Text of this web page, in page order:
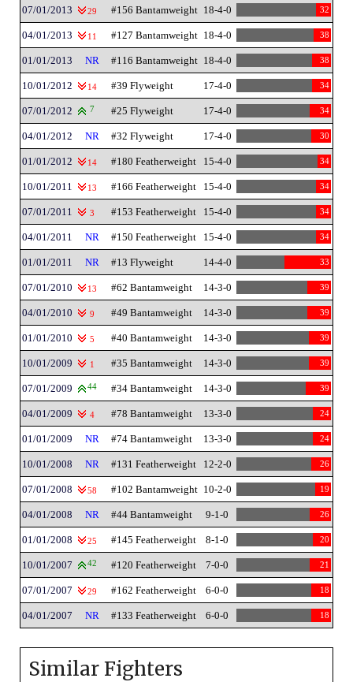
07/01/2013 29 #156 Bantamweight 18-4-0 32
04/01/2013 11 #127 Bantamweight 18-4-0 38
01/01/2013 NR #116 Bantamweight 18-4-0 38
10/01/2012 14 #39 Flyweight 17-4-0 34
07/01/2012 7 #25 Flyweight 17-4-0 34
04/01/2012 NR #32 Flyweight 17-4-0 30
01/01/2012 14 #180 Featherweight 15-4-0 34
10/01/2011 13 #166 Featherweight 15-4-0 34
07/01/2011 3 #153 Featherweight 15-4-0 34
04/01/2011 NR #150 Featherweight 15-4-0 34
01/01/2011 NR #13 Flyweight 14-4-0 33
07/01/2010 13 #62 Bantamweight 14-3-0 39
04/01/2010 9 #49 Bantamweight 14-3-0 39
01/01/2010 5 #40 Bantamweight 14-3-0 39
10/01/2009 1 #35 Bantamweight 14-3-0 39
07/01/2009 44 #34 Bantamweight 14-3-0 39
04/01/2009 4 #78 Bantamweight 13-3-0 24
01/01/2009 NR #74 Bantamweight 13-3-0 24
10/01/2008 NR #131 Featherweight 12-2-0 26
07/01/2008 58 #102 Bantamweight 10-2-0 19
04/01/2008 NR #44 Bantamweight 9-1-0 26
01/01/2008 25 #145 Featherweight 8-1-0 20
10/01/2007 42 #120 Featherweight 7-0-0 21
07/01/2007 29 #162 Featherweight 6-0-0 18
04/01/2007 NR #133 Featherweight 6-0-0 18
Similar Fighters